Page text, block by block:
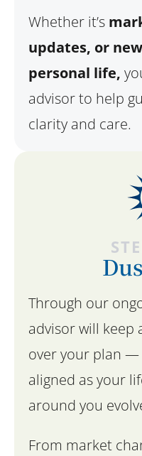
Whether it’s
updates, or
personal life,
advisor to help
clarity and care.
Through our
advisor will keep
over your plan —
aligned as your
around you
From market